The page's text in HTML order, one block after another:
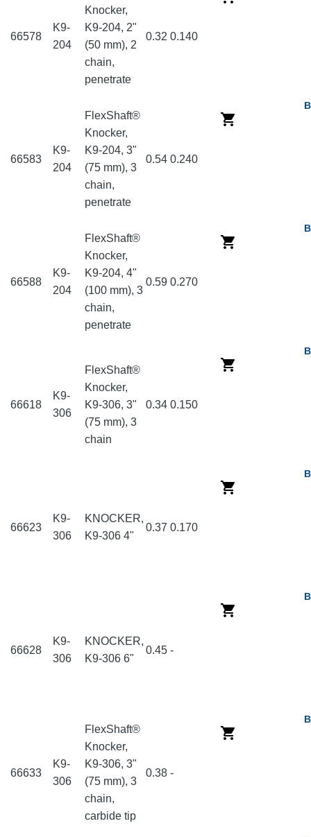
66578
K9-
204
Knocker,
K9-204, 2"
(50 mm), 2
chain,
penetrate
0.32 0.140
66583
K9-
204
FlexShaft®
Knocker,
K9-204, 3"
(75 mm), 3
chain,
penetrate
0.54 0.240
66588
K9-
204
FlexShaft®
Knocker,
K9-204, 4"
(100 mm), 3
chain,
penetrate
0.59 0.270
66618
K9-
306
FlexShaft®
Knocker,
K9-306, 3"
(75 mm), 3
chain
0.34 0.150
66623
K9-
306
KNOCKER,
K9-306 4"
0.37 0.170
66628
K9-
306
KNOCKER,
K9-306 6"
0.45 -
66633
K9-
306
FlexShaft®
Knocker,
K9-306, 3"
(75 mm), 3
chain,
carbide tip
0.38 -